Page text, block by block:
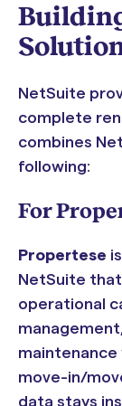
NetSuite
complete
combines
following:
For
Propertese
NetSuite
operational
move-in/
data stays